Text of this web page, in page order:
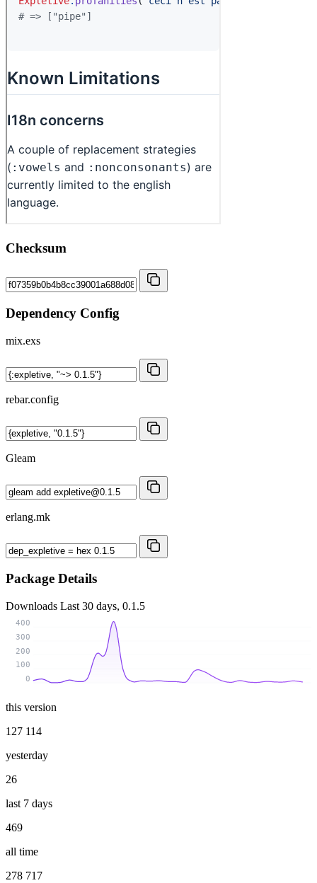
Checksum
Dependency Config
mix.exs
rebar.config
Gleam
erlang.mk
Package Details
Downloads Last 30 days, 0.1.5
0
100
200
300
400
this version
127 114
yesterday
26
last 7 days
469
all time
278 717